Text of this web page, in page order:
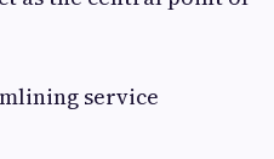
service